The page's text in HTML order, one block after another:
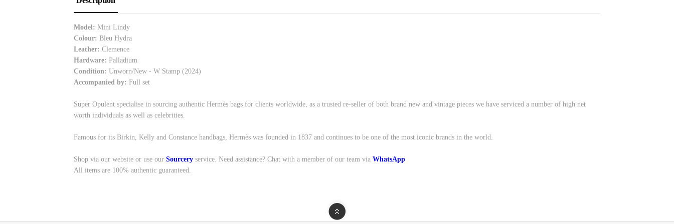
Model: Mini Lindy
Colour: Bleu Hydra
Leather: Clemence
Hardware: Palladium
Condition: Unworn/New - W Stamp (2024)
Accompanied by: Full set
Super Opulent specialise in sourcing authentic Hermès bags for clients worldwide, as a trusted re-seller of both brand new and vintage pieces we have serviced a number of high net
worth individuals as well as celebrities.
Famous for its Birkin, Kelly and Constance handbags, Hermès was founded in 1837 and continues to be one of the most iconic brands in the world.
Shop via our website or use our Sourcery service. Need assistance? Chat with a member of our team via WhatsApp
All items are 100% authentic guaranteed.